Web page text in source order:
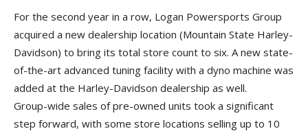
For the second year in a row, Logan Powersports Group
acquired a new dealership location (Mountain State Harley-
Davidson) to bring its total store count to six. A new state-
of-the-art advanced tuning facility with a dyno machine was
added at the Harley-Davidson dealership as well.
Group-wide sales of pre-owned units took a significant
step forward, with some store locations selling up to 10